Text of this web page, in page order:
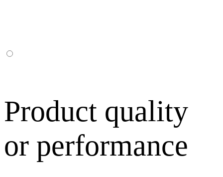
Product quality
or performance